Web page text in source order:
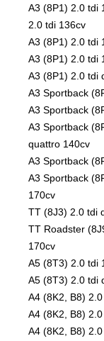
A3 (8P1) 2.0 tdi
2.0 tdi 136cv
A3 (8P1) 2.0 tdi
A3 (8P1) 2.0 tdi
A3 (8P1) 2.0 tdi
A3 Sportback
A3 Sportback
A3 Sportback
quattro 140cv
A3 Sportback
A3 Sportback
170cv
TT (8J3) 2.0 tdi
TT Roadster
170cv
A5 (8T3) 2.0 tdi
A5 (8T3) 2.0 tdi
A4 (8K2, B8)
A4 (8K2, B8)
A4 (8K2, B8)